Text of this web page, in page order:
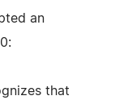
an
that